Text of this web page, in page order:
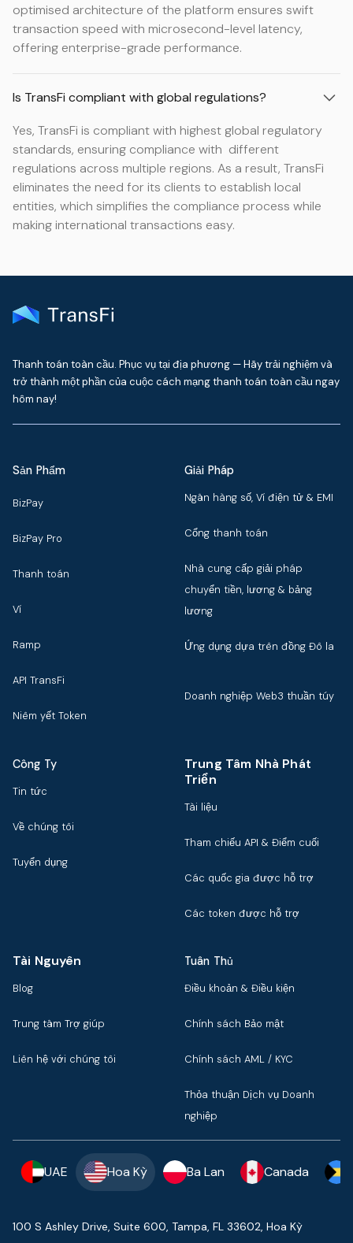
optimised architecture of the platform ensures swift
transaction speed with microsecond-level latency,
offering enterprise-grade performance.
Is TransFi compliant with global regulations?
Yes, TransFi is compliant with highest global regulatory
standards, ensuring compliance with different
regulations across multiple regions. As a result, TransFi
eliminates the need for its clients to establish local
entities, which simplifies the compliance process while
making international transactions easy.
Thanh toán toàn cầu. Phục vụ tại địa phương — Hãy trải nghiệm và
trở thành một phần của cuộc cách mạng thanh toán toàn cầu ngay
hôm nay!
Sản Phẩm
BizPay
BizPay Pro
Thanh toán
Ví
Ramp
API TransFi
Niêm yết Token
Giải Pháp
Ngân hàng số, Ví điện tử & EMI
Cổng thanh toán
Nhà cung cấp giải pháp
chuyển tiền, lương & bảng
lương
Ứng dụng dựa trên đồng Đô la
Doanh nghiệp Web3 thuần túy
Công Ty
Tin tức
Về chúng tôi
Tuyển dụng
Trung Tâm Nhà Phát
Triển
Tài liệu
Tham chiếu API & Điểm cuối
Các quốc gia được hỗ trợ
Các token được hỗ trợ
Tài Nguyên
Blog
Trung tâm Trợ giúp
Liên hệ với chúng tôi
Tuân Thủ
Điều khoản & Điều kiện
Chính sách Bảo mật
Chính sách AML / KYC
Thỏa thuận Dịch vụ Doanh
nghiệp
UAE Hoa Kỳ Ba Lan Canada
100 S Ashley Drive, Suite 600, Tampa, FL 33602, Hoa Kỳ